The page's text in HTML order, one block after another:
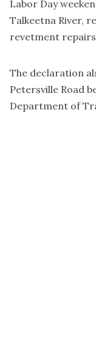
Labor Day
Talkeetna River,
revetment
The declaration
Petersville Road
Department of